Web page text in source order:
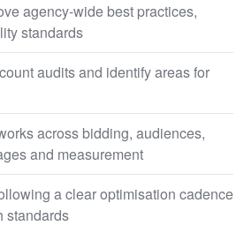
agency-wide best practices,
standards
audits and identify areas for
across bidding, audiences,
and measurement
a clear optimisation cadence
standards